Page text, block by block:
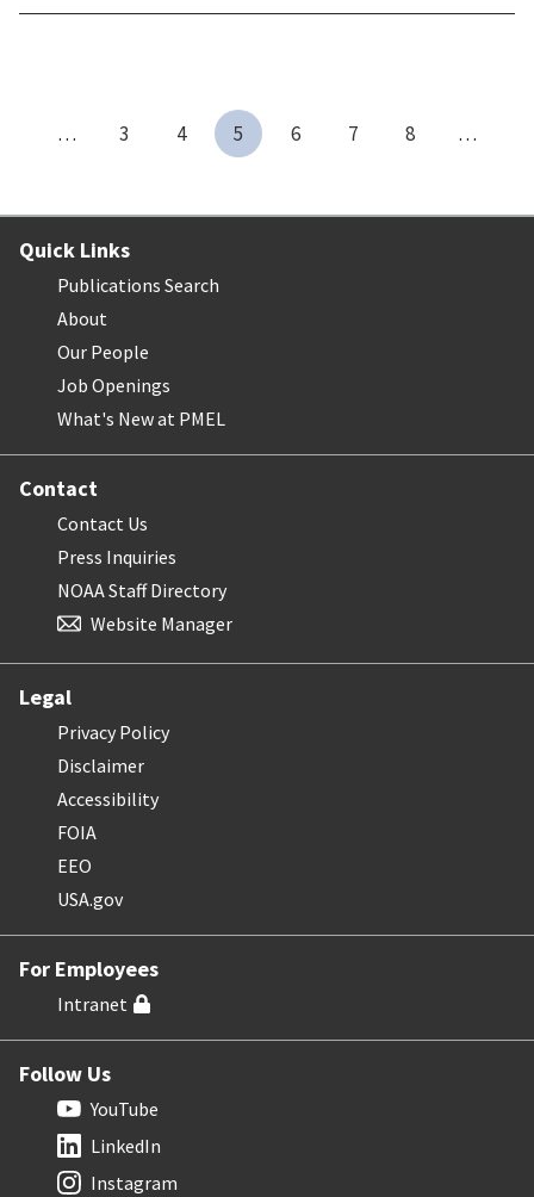
… 3 4 5 6 7 8 …
Quick Links
Publications Search
About
Our People
Job Openings
What's New at PMEL
Contact
Contact Us
Press Inquiries
NOAA Staff Directory
Website Manager
Legal
Privacy Policy
Disclaimer
Accessibility
FOIA
EEO
USA.gov
For Employees
Intranet
Follow Us
YouTube
LinkedIn
Instagram